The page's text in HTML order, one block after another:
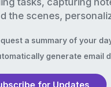
the scenes,
a summary of your
generate email
for Updates